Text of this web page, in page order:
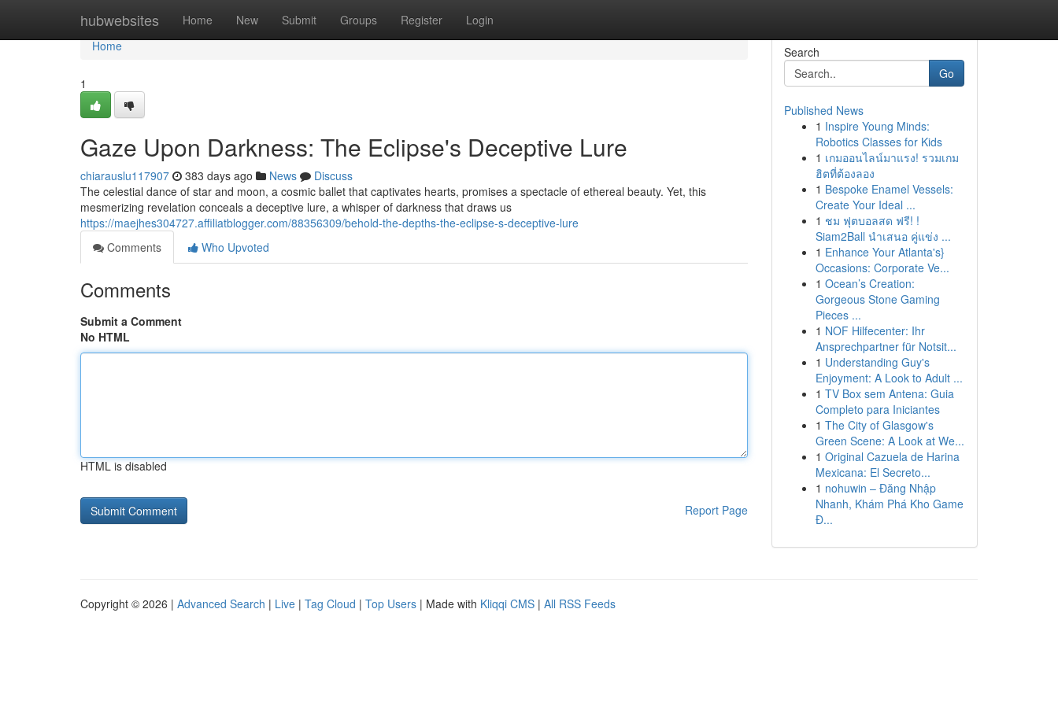
hubwebsites Home New Submit Groups Register Login
Home
Home
1
Gaze Upon Darkness: The Eclipse's Deceptive Lure
chiarauslu117907 383 days ago News
Discuss
The celestial dance of star and moon, a cosmic ballet that captivates hearts, promises a spectacle of ethereal beauty. Yet, this
mesmerizing revelation conceals a deceptive lure, a whisper of darkness that draws us
https://maejhes304727.affiliatblogger.com/88356309/behold-the-depths-the-eclipse-s-deceptive-lure
Comments
Who Upvoted
Comments
Submit a Comment
No HTML
HTML is disabled
Report Page
Search
Go
Published News
1 Inspire Young Minds:
Robotics Classes for Kids
1 เกมออนไลน์มาแรง! รวมเกม
ฮิตที่ต้องลอง
1 Bespoke Enamel Vessels:
Create Your Ideal ...
1 ชม ฟุตบอลสด ฟรี! !
Siam2Ball นำเสนอ คู่แข่ง ...
1 Enhance Your Atlanta's}
Occasions: Corporate Ve...
1 Ocean’s Creation:
Gorgeous Stone Gaming
Pieces ...
1 NOF Hilfecenter: Ihr
Ansprechpartner für Notsit...
1 Understanding Guy's
Enjoyment: A Look to Adult ...
1 TV Box sem Antena: Guia
Completo para Iniciantes
1 The City of Glasgow's
Green Scene: A Look at We...
1 Original Cazuela de Harina
Mexicana: El Secreto...
1 nohuwin – Đăng Nhập
Nhanh, Khám Phá Kho Game
Đ...
Copyright © 2026 | Advanced Search | Live | Tag Cloud | Top Users | Made with Kliqqi CMS | All RSS Feeds